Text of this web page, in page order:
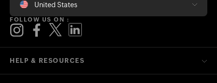
HELP & RESOURCES
United States
FOLLOW US ON :